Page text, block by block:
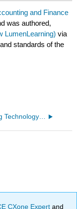
and Finance
was authored,
LumenLearning) via
standards of the
17: Using Technology to Manage Business Information
CXone Expertand